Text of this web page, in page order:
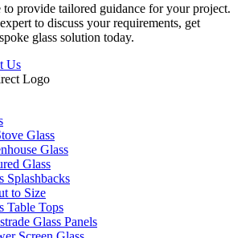
to provide tailored guidance for your project.
to discuss your requirements, get
glass solution today.
Us
Glass
Glass
Glass
Splashbacks
to Size
Table Tops
Glass Panels